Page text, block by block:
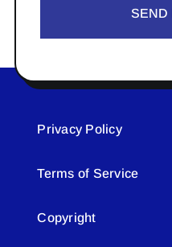
SEND
Privacy Policy
Terms of Service
Copyright